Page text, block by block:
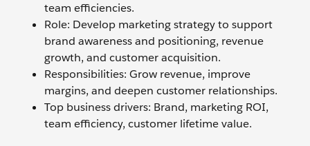
team efficiencies.
Role: Develop marketing strategy to support
brand awareness and positioning, revenue
growth, and customer acquisition.
Responsibilities: Grow revenue, improve
margins, and deepen customer relationships.
Top business drivers: Brand, marketing ROI,
team efficiency, customer lifetime value.